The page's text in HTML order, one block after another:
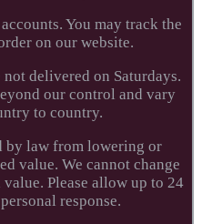
You may track the
on our website.
delivered on Saturdays.
our control and vary
to country.
by law from lowering or
value. We cannot change
Please allow up to 24
response.